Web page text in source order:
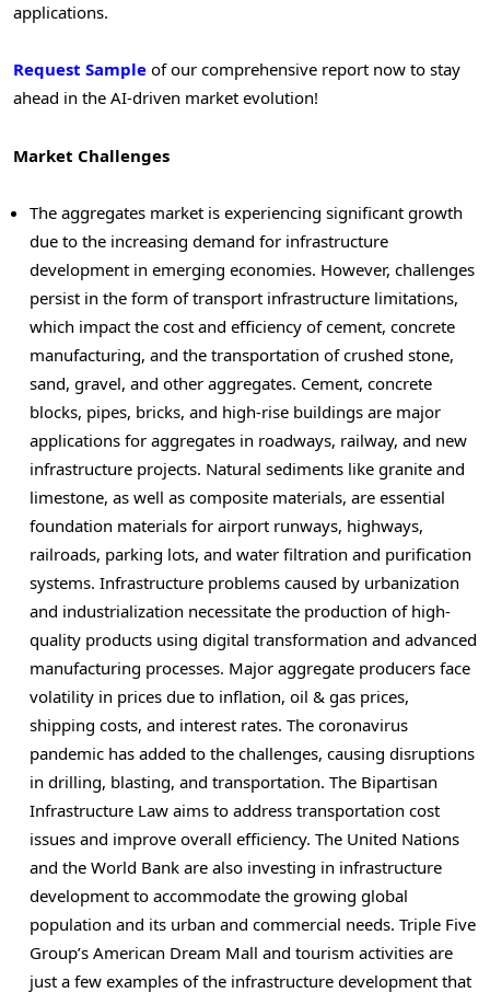
applications.
Request Sample of our comprehensive report now to stay
ahead in the AI-driven market evolution!
Market Challenges
The aggregates market is experiencing significant growth
due to the increasing demand for infrastructure
development in emerging economies. However, challenges
persist in the form of transport infrastructure limitations,
which impact the cost and efficiency of cement, concrete
manufacturing, and the transportation of crushed stone,
sand, gravel, and other aggregates. Cement, concrete
blocks, pipes, bricks, and high-rise buildings are major
applications for aggregates in roadways, railway, and new
infrastructure projects. Natural sediments like granite and
limestone, as well as composite materials, are essential
foundation materials for airport runways, highways,
railroads, parking lots, and water filtration and purification
systems. Infrastructure problems caused by urbanization
and industrialization necessitate the production of high-
quality products using digital transformation and advanced
manufacturing processes. Major aggregate producers face
volatility in prices due to inflation, oil & gas prices,
shipping costs, and interest rates. The coronavirus
pandemic has added to the challenges, causing disruptions
in drilling, blasting, and transportation. The Bipartisan
Infrastructure Law aims to address transportation cost
issues and improve overall efficiency. The United Nations
and the World Bank are also investing in infrastructure
development to accommodate the growing global
population and its urban and commercial needs. Triple Five
Group’s American Dream Mall and tourism activities are
just a few examples of the infrastructure development that